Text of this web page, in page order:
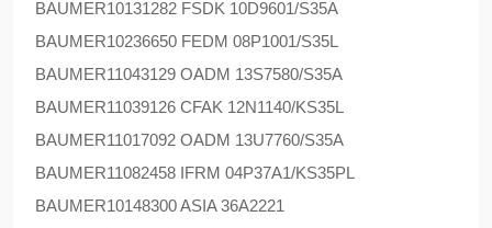
BAUMER10131282 FSDK 10D9601/S35A
BAUMER10236650 FEDM 08P1001/S35L
BAUMER11043129 OADM 13S7580/S35A
BAUMER11039126 CFAK 12N1140/KS35L
BAUMER11017092 OADM 13U7760/S35A
BAUMER11082458 IFRM 04P37A1/KS35PL
BAUMER10148300 ASIA 36A2221